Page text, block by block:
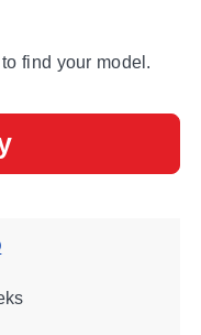
find your model.